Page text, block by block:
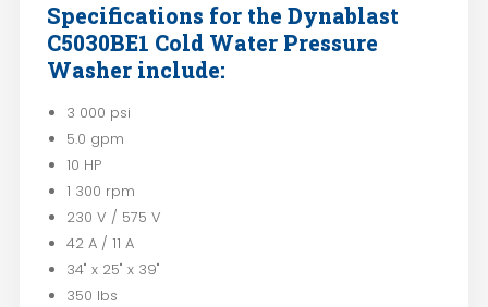
Specifications for the Dynablast
C5030BE1 Cold Water Pressure
Washer include:
3 000 psi
5.0 gpm
10 HP
1 300 rpm
230 V / 575 V
42 A / 11 A
34" x 25" x 39"
350 lbs